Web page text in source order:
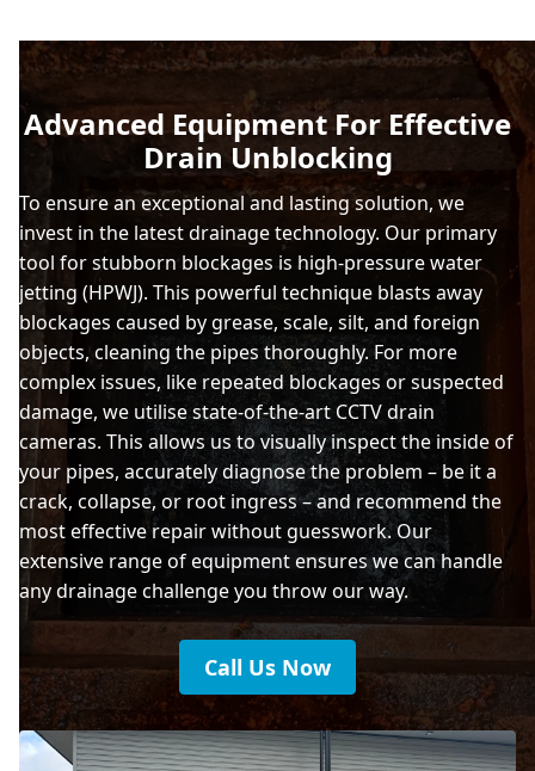
Advanced Equipment For Effective
Drain Unblocking
To ensure an exceptional and lasting solution, we
invest in the latest drainage technology. Our primary
tool for stubborn blockages is high-pressure water
jetting (HPWJ). This powerful technique blasts away
blockages caused by grease, scale, silt, and foreign
objects, cleaning the pipes thoroughly. For more
complex issues, like repeated blockages or suspected
damage, we utilise state-of-the-art CCTV drain
cameras. This allows us to visually inspect the inside of
your pipes, accurately diagnose the problem – be it a
crack, collapse, or root ingress – and recommend the
most effective repair without guesswork. Our
extensive range of equipment ensures we can handle
any drainage challenge you throw our way.
Call Us Now